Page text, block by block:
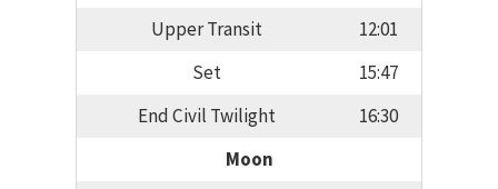
Upper Transit
12:01
Set
15:47
End Civil Twilight
16:30
Moon